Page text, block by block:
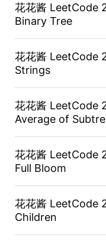
花花酱 LeetCode
Binary Tree
花花酱 LeetCode
Strings
花花酱 LeetCode
Average of
花花酱 LeetCode
Full Bloom
花花酱 LeetCode
Children